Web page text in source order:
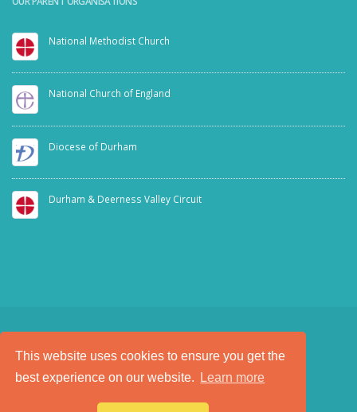
This website uses cookies to ensure you get the
best experience on our website.
Learn more
National Methodist Church
National Church of England
Diocese of Durham
Durham & Deerness Valley Circuit
SAFEGUARDING
PRIVACY NOTICE
a
Tech Padetisite
© Copyright 2025. All Rights Reserved.